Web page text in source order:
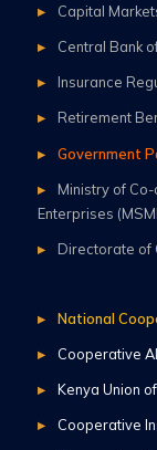
Capital
Central Bank
Insurance
Retirement
Government
Ministry of
Enterprises
Directorate of
National
Cooperative
Kenya Union
Cooperative